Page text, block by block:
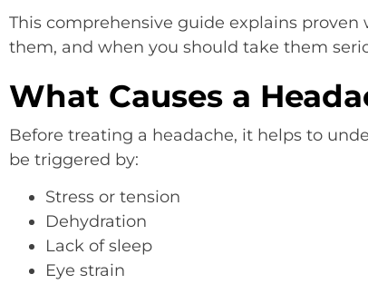
This comprehensive guide explains proven
them, and when you should take them
What Causes a
Before treating a headache, it helps to
be triggered by:
Stress or tension
Dehydration
Lack of sleep
Eye strain